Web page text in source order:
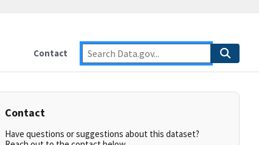
Contact
Contact
Have questions or suggestions about this dataset?